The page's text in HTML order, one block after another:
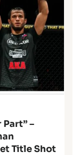
–
Title Shot